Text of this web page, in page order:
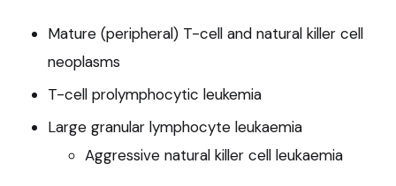
Mature (peripheral) T-cell and natural killer cell
neoplasms
T-cell prolymphocytic leukemia
Large granular lymphocyte leukaemia
Aggressive natural killer cell leukaemia